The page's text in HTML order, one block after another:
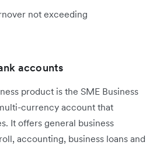
not exceeding
accounts
product is the SME Business
currency account that
It offers general business
accounting, business loans and